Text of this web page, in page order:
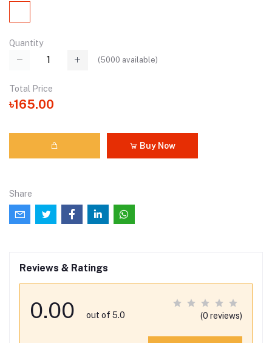
Quantity
(5000 available)
Total Price
৳165.00
Buy Now
Share
Reviews & Ratings
0.00 out of 5.0 (0 reviews)